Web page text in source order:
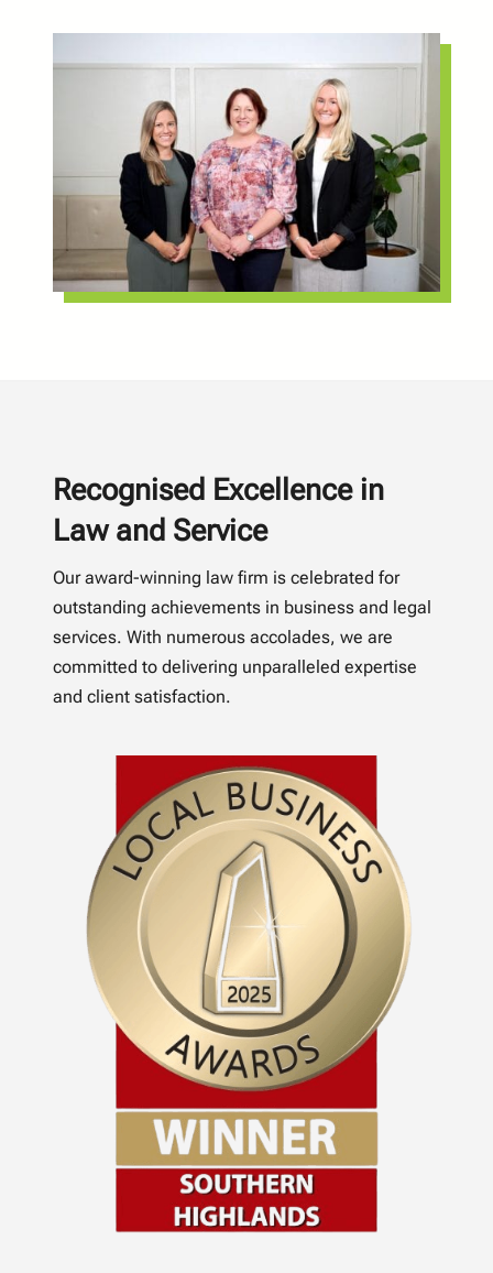
Recognised Excellence in
Law and Service
Our award-winning law firm is celebrated for
outstanding achievements in business and legal
services. With numerous accolades, we are
committed to delivering unparalleled expertise
and client satisfaction.